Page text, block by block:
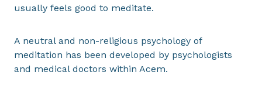
usually feels good to meditate.
A neutral and non-religious psychology of
meditation has been developed by psychologists
and medical doctors within Acem.